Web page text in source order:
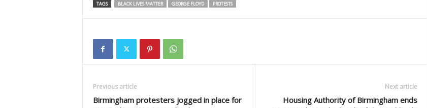
TAGS BLACK LIVES MATTER GEORGE FLOYD PROTESTS
Previous article
Birmingham protesters jogged in place for
Next article
Housing Authority of Birmingham ends